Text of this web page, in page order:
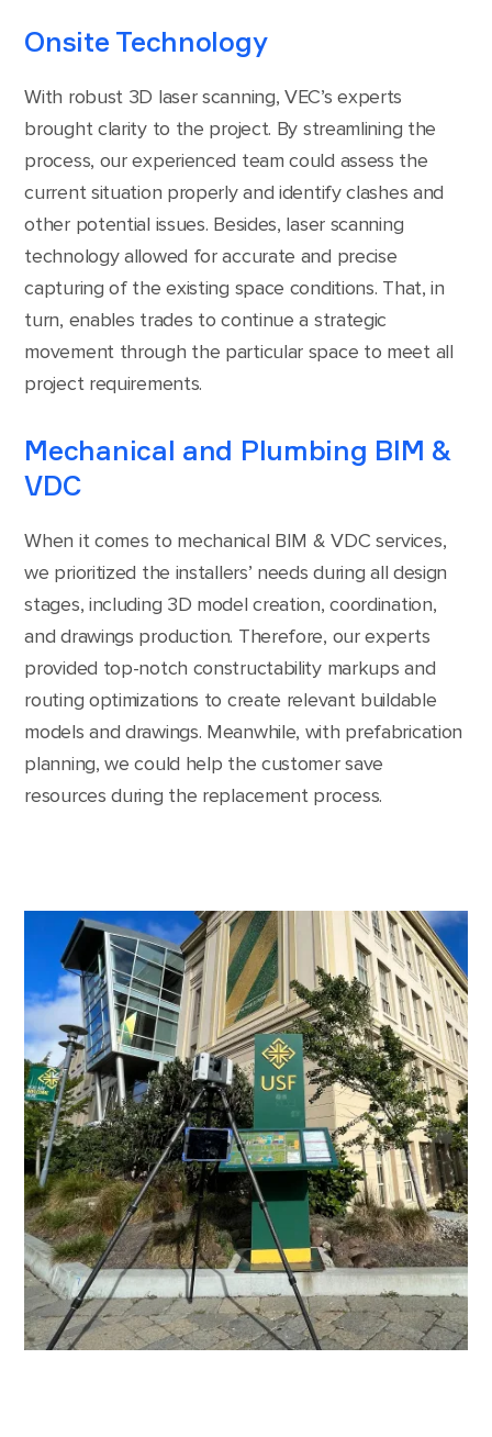
Onsite Technology
With robust 3D laser scanning, VEC’s experts
brought clarity to the project. By streamlining the
process, our experienced team could assess the
current situation properly and identify clashes and
other potential issues. Besides, laser scanning
technology allowed for accurate and precise
capturing of the existing space conditions. That, in
turn, enables trades to continue a strategic
movement through the particular space to meet all
project requirements.
Mechanical and Plumbing BIM &
VDC
When it comes to mechanical BIM & VDC services,
we prioritized the installers’ needs during all design
stages, including 3D model creation, coordination,
and drawings production. Therefore, our experts
provided top-notch constructability markups and
routing optimizations to create relevant buildable
models and drawings. Meanwhile, with prefabrication
planning, we could help the customer save
resources during the replacement process.